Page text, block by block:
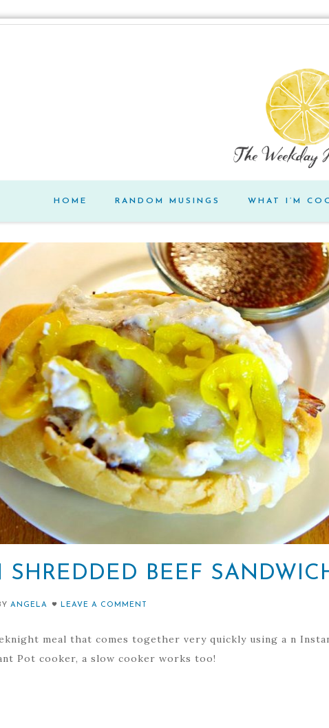
HOME RANDOM MUSINGS WHAT I’M
SHREDDED BEEF
ANGELA LEAVE A COMMENT
meal that comes together very quickly using a n
Pot cooker, a slow cooker works too!